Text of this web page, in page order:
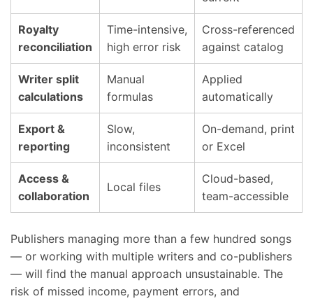
Royalty
reconciliation
Time-intensive,
high error risk
Cross-referenced
against catalog
Writer split
calculations
Manual
formulas
Applied
automatically
Export &
reporting
Slow,
inconsistent
On-demand, print
or Excel
Access &
collaboration
Local files
Cloud-based,
team-accessible
Publishers managing more than a few hundred songs
— or working with multiple writers and co-publishers
— will find the manual approach unsustainable. The
risk of missed income, payment errors, and